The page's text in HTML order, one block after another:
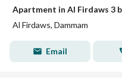
Al Firdaws, Dammam
Email